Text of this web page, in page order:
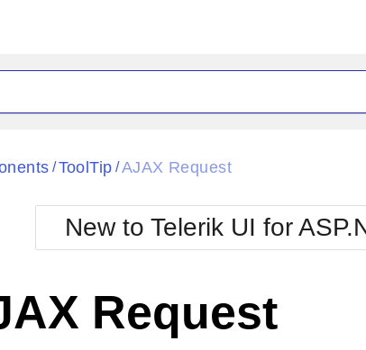
Black
BlackMetroTouch
Bootstrap
Default
Metro
MetroTouch
Office2007
/ ToolTip /AJAX Request
New to Telerik UI for
Request